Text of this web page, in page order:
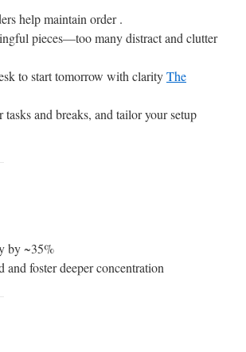
help maintain order .
pieces—too many distract and clutter
to start tomorrow with clarityThe
and breaks, and tailor your setup
by ~35%
and foster deeper concentration